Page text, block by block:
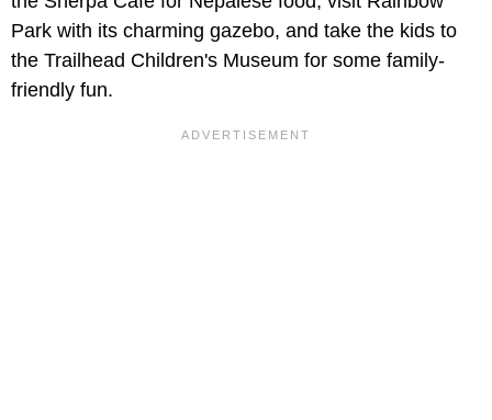
Park with its charming gazebo, and take the kids to
the Trailhead Children's Museum for some family-
friendly fun.